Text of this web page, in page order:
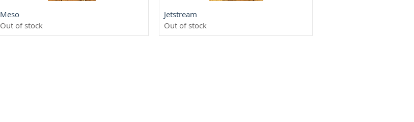
Meso
Out of stock
Jetstream
Out of stock